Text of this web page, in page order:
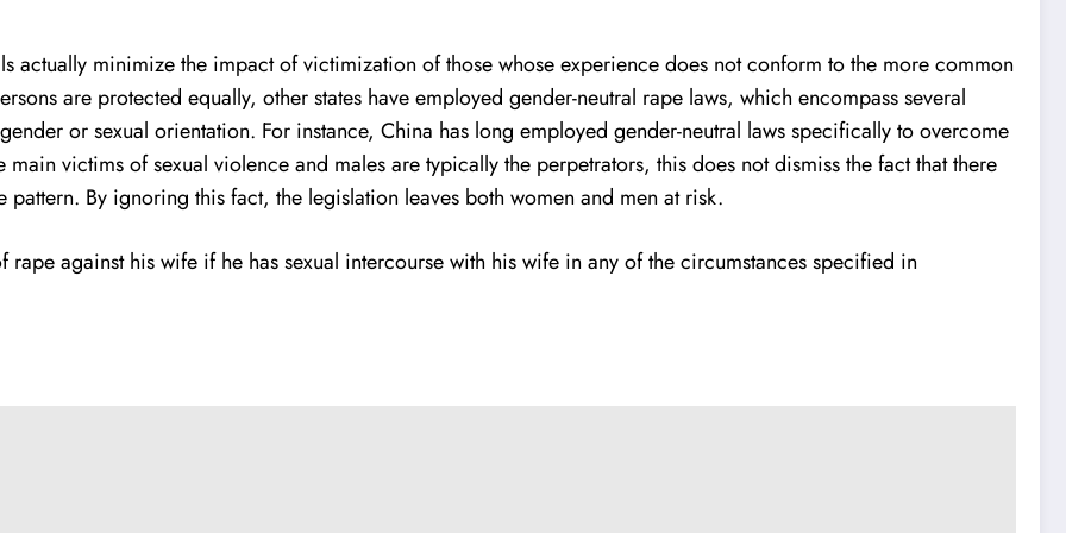
actually minimize the impact of victimization of those whose experience does not conform to the more common
are protected equally, other states have employed gender-neutral rape laws, which encompass several
or sexual orientation. For instance, China has long employed gender-neutral laws specifically to overcome
victims of sexual violence and males are typically the perpetrators, this does not dismiss the fact that there
By ignoring this fact, the legislation leaves both women and men at risk.
against his wife if he has sexual intercourse with his wife in any of the circumstances specified in